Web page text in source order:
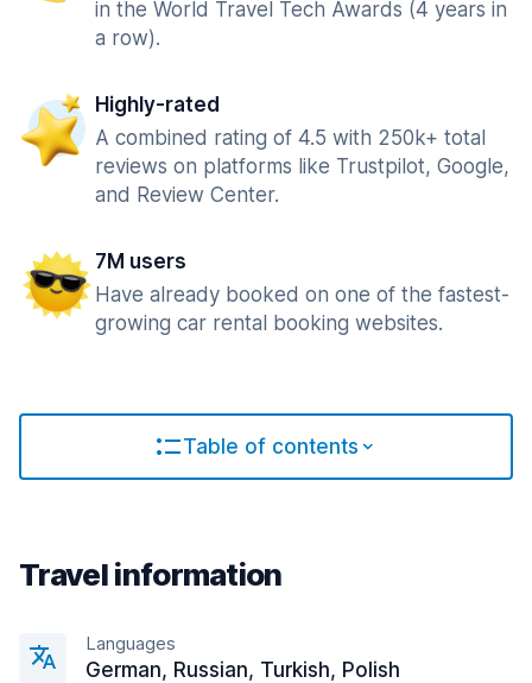
in the World Travel Tech Awards (4 years in
a row).
Highly-rated
A combined rating of 4.5 with 250k+ total
reviews on platforms like Trustpilot, Google,
and Review Center.
7M users
Have already booked on one of the fastest-
growing car rental booking websites.
Table of contents
Travel information
Languages
German, Russian, Turkish, Polish